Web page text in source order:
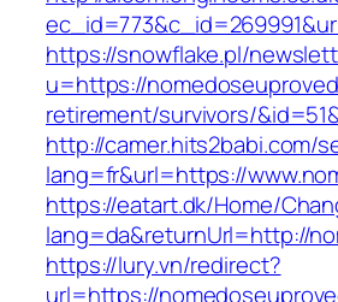
https://snowflake.pl/
u=https://
retirement/survivors/
http://camer.hits2babi.com/
lang=fr&url=https://
https://eatart.dk/Home/
lang=da&returnUrl=http://
https://lury.vn/redirect?
url=https://